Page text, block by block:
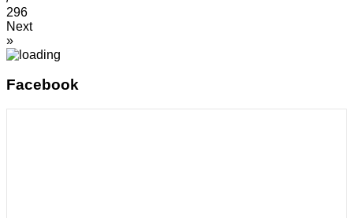
296
Next
»
Facebook